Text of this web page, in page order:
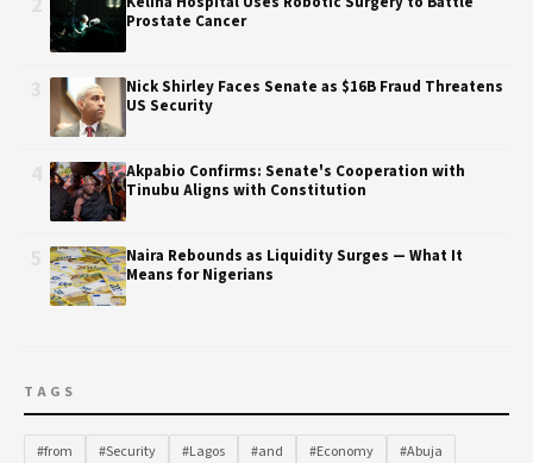
Prostate Cancer
Nick Shirley Faces Senate as $16B Fraud Threatens
US Security
Akpabio Confirms: Senate's Cooperation with
Tinubu Aligns with Constitution
Naira Rebounds as Liquidity Surges — What It
Means for Nigerians
TAGS
#from #Security #Lagos #and #Economy
#Abuja